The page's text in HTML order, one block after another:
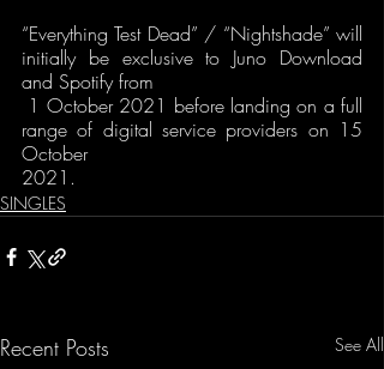
“Everything Test Dead” / “Nightshade” will
initially be exclusive to Juno Download
and Spotify from
range of digital service providers on 15
October
2021.
SINGLES
Recent Posts See All